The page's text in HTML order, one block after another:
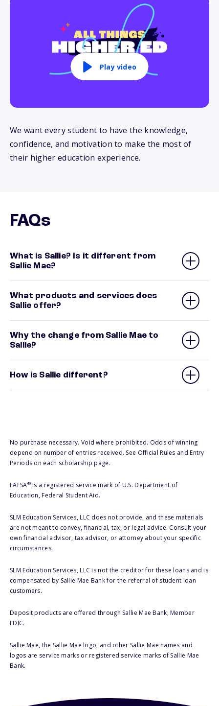
Play video
We want every student to have the knowledge,
confidence, and motivation to make the most of
their higher education experience.
FAQs
What is Sallie? Is it different from
Sallie Mae?
What products and services does
Sallie offer?
Why the change from Sallie Mae to
Sallie?
How is Sallie different?
No purchase necessary. Void where prohibited. Odds of winning
depend on number of entries received. See Official Rules and Entry
Periods on each scholarship page.
FAFSA®is a registered service mark of U.S. Department of
Education, Federal Student Aid.
SLM Education Services, LLC does not provide, and these materials
are not meant to convey, financial, tax, or legal advice. Consult your
own financial advisor, tax advisor, or attorney about your specific
circumstances.
SLM Education Services, LLC is not the creditor for these loans and is
compensated by Sallie Mae Bank for the referral of student loan
customers.
Deposit products are offered through Sallie Mae Bank, Member
FDIC.
Sallie Mae, the Sallie Mae logo, and other Sallie Mae names and
logos are service marks or registered service marks of Sallie Mae
Bank.